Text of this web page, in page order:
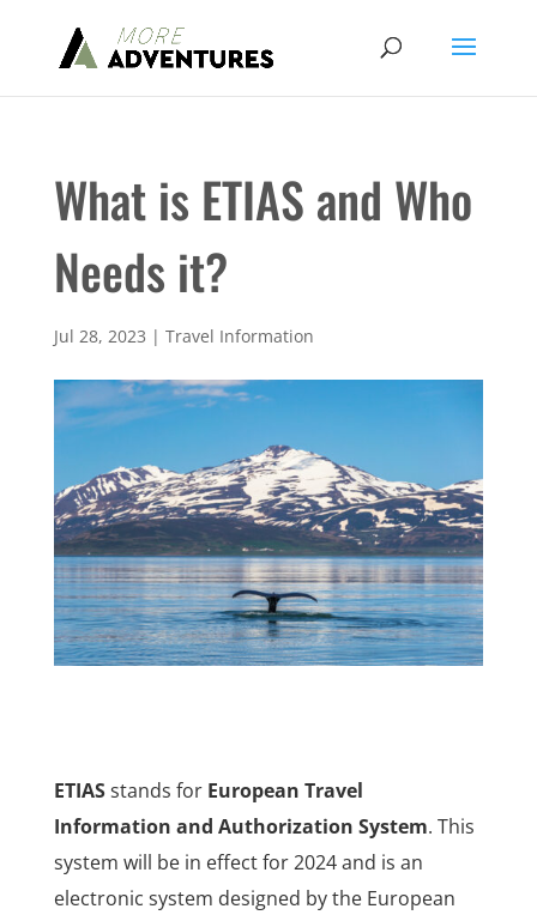
What is ETIAS and Who
Needs it?
Jul 28, 2023 | Travel Information
ETIASstands for European Travel
Information and Authorization System. This
system will be in effect for 2024 and is an
electronic system designed by the European